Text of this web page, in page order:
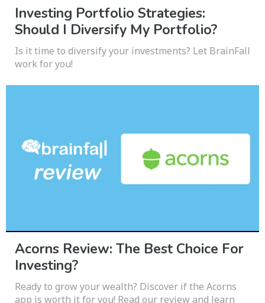
Investing Portfolio Strategies:
Should I Diversify My Portfolio?
Is it time to diversify your investments? Let BrainFall
work for you!
Acorns Review: The Best Choice For
Investing?
Ready to grow your wealth? Discover if the Acorns
app is worth it for you! Read our review and learn